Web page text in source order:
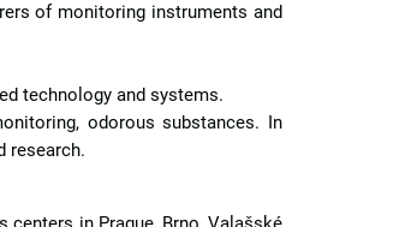
of monitoring instruments and
technology and systems.
odorous substances. In
research.